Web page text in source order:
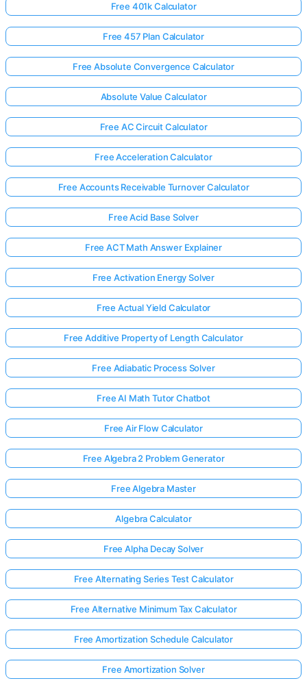
Free 401k Calculator
Free 457 Plan Calculator
Free Absolute Convergence Calculator
Absolute Value Calculator
Free AC Circuit Calculator
Free Acceleration Calculator
Free Accounts Receivable Turnover Calculator
Free Acid Base Solver
Free ACT Math Answer Explainer
Free Activation Energy Solver
Free Actual Yield Calculator
Free Additive Property of Length Calculator
Free Adiabatic Process Solver
Free AI Math Tutor Chatbot
Free Air Flow Calculator
Free Algebra 2 Problem Generator
Free Algebra Master
Algebra Calculator
Free Alpha Decay Solver
Free Alternating Series Test Calculator
Free Alternative Minimum Tax Calculator
Free Amortization Schedule Calculator
Free Amortization Solver